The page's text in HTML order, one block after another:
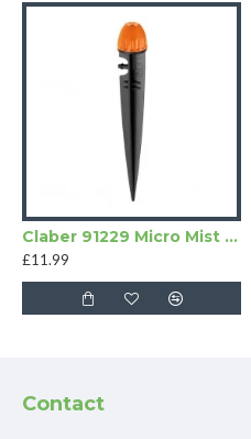
Claber 91229 Micro Mist Sprayers | Pack of 10
£11.99
Contact